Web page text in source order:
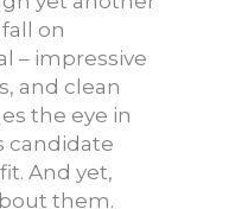
on
– impressive
and clean
the eye in
candidate
And yet,
them.